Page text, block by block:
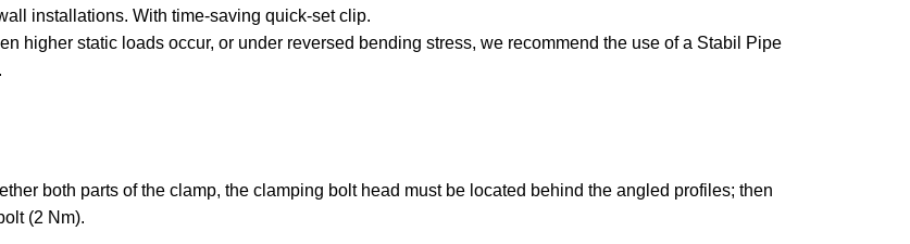
installations. With time-saving quick-set clip.
higher static loads occur, or under reversed bending stress, we recommend the use of a Stabil Pipe
both parts of the clamp, the clamping bolt head must be located behind the angled profiles; then
(2 Nm).